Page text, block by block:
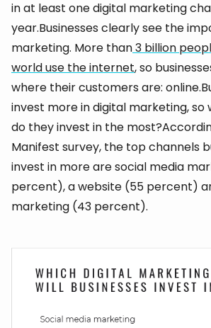
in at least one digital marketing
year.Businesses clearly see the
marketing. More than3 billion
world use the internet, so
where their customers are:
invest more in digital marketing, so
do they invest in the
Manifest survey, the top channels
invest in more are social media
percent), a website (55 percent)
marketing (43 percent).